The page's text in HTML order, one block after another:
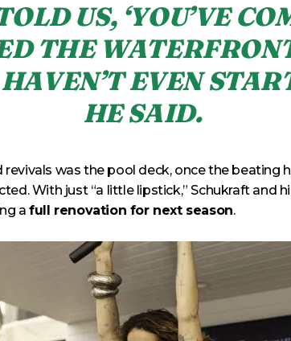
US, ‘YOU’VE
THE
EVEN
HE SAID.
was the pool deck, once the beating
With just “a little lipstick,” Schukraft and
afull renovation for next season.